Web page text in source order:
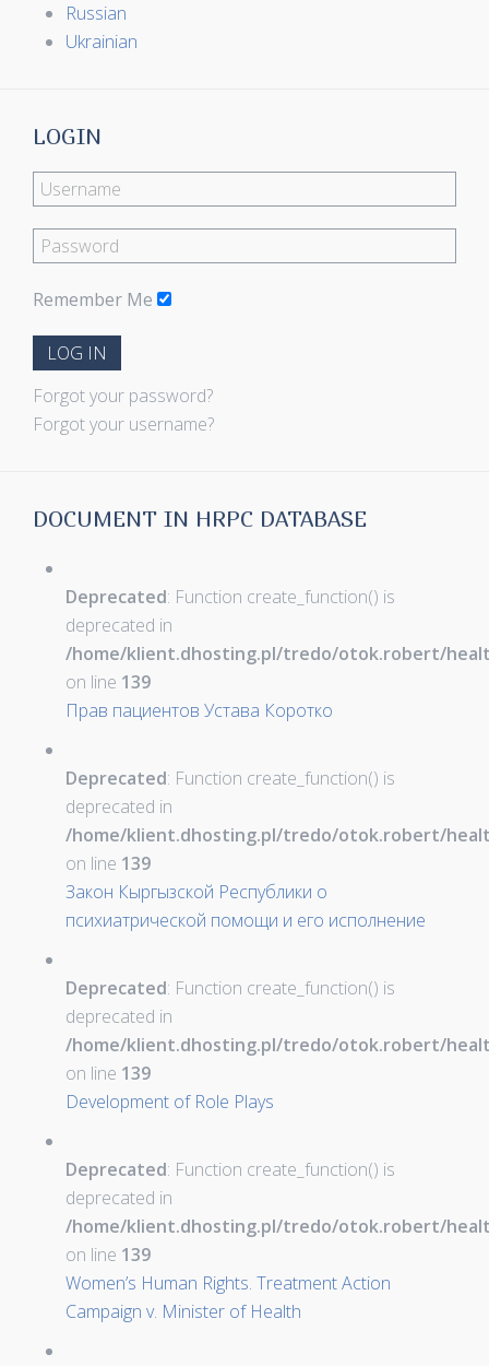
Russian
Ukrainian
LOGIN
Remember Me
LOG IN
Forgot your password?
Forgot your username?
DOCUMENT IN HRPC DATABASE
Deprecated: Function create_function() is
deprecated in
/home/klient.dhosting.pl/tredo/otok.robert/
on line 139
Прав пациентов Устава Коротко
Deprecated: Function create_function() is
deprecated in
/home/klient.dhosting.pl/tredo/otok.robert/
on line 139
Закон Кыргызской Республики о
психиатрической помощи и его исполнение
Deprecated: Function create_function() is
deprecated in
/home/klient.dhosting.pl/tredo/otok.robert/
on line 139
Development of Role Plays
Deprecated: Function create_function() is
deprecated in
/home/klient.dhosting.pl/tredo/otok.robert/
on line 139
Women’s Human Rights. Treatment Action
Campaign v. Minister of Health